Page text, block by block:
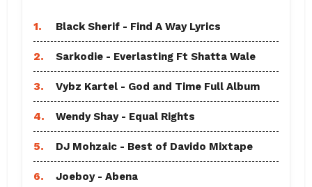
1. Black Sherif - Find A Way Lyrics
2. Sarkodie - Everlasting Ft Shatta Wale
3. Vybz Kartel - God and Time Full Album
4. Wendy Shay - Equal Rights
5. DJ Mohzaic - Best of Davido Mixtape
6. Joeboy - Abena